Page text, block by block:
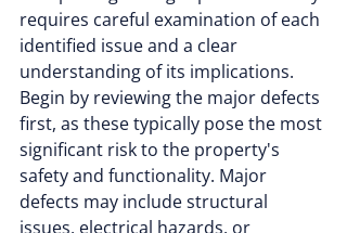
requires careful examination of each
identified issue and a clear
understanding of its implications.
Begin by reviewing the major defects
first, as these typically pose the most
significant risk to the property's
safety and functionality. Major
defects may include structural
issues, electrical hazards, or